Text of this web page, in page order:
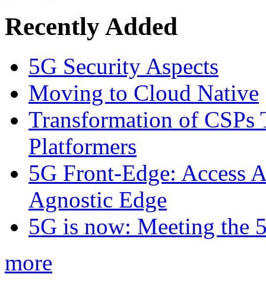
Recently Added
5G Security Aspects
Moving to Cloud Native
Transformation of CSPs
Platformers
5G Front-Edge: Access
Agnostic Edge
5G is now: Meeting the
more